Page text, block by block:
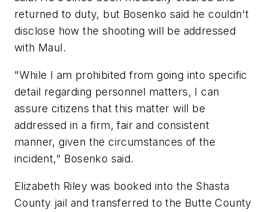
returned to duty, but Bosenko said he couldn't
disclose how the shooting will be addressed
with Maul.
"While I am prohibited from going into specific
detail regarding personnel matters, I can
assure citizens that this matter will be
addressed in a firm, fair and consistent
manner, given the circumstances of the
incident," Bosenko said.
Elizabeth Riley was booked into the Shasta
County jail and transferred to the Butte County